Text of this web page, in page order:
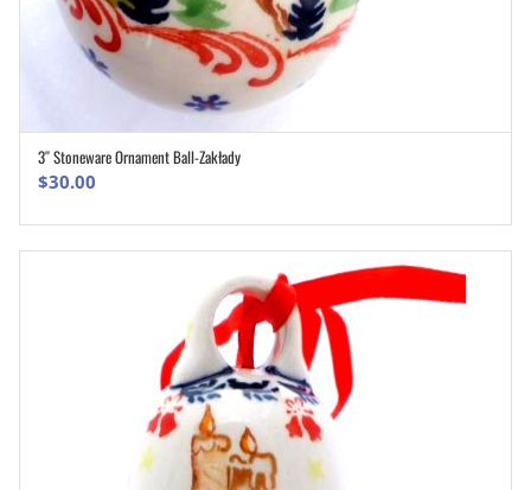
ADD TO CART
3″ Stoneware Ornament Ball-Zakłady
$30.00